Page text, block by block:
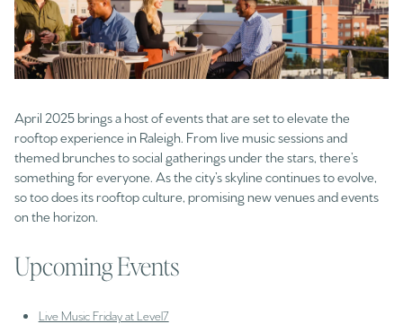
April 2025 brings a host of events that are set to elevate the
rooftop experience in Raleigh. From live music sessions and
themed brunches to social gatherings under the stars, there’s
something for everyone. As the city’s skyline continues to evolve,
so too does its rooftop culture, promising new venues and events
on the horizon.
Upcoming Events
Live Music Friday at Level7